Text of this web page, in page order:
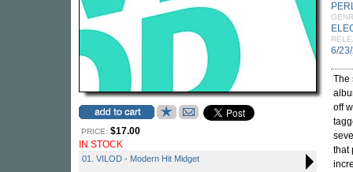
PRICE: $17.00
IN STOCK
01. VILOD - Modern Hit Midget
6/
The
off
that